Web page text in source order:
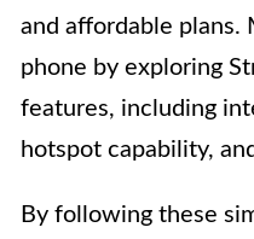
and affordable plans.
phone by exploring
features, including
hotspot capability,
By following these